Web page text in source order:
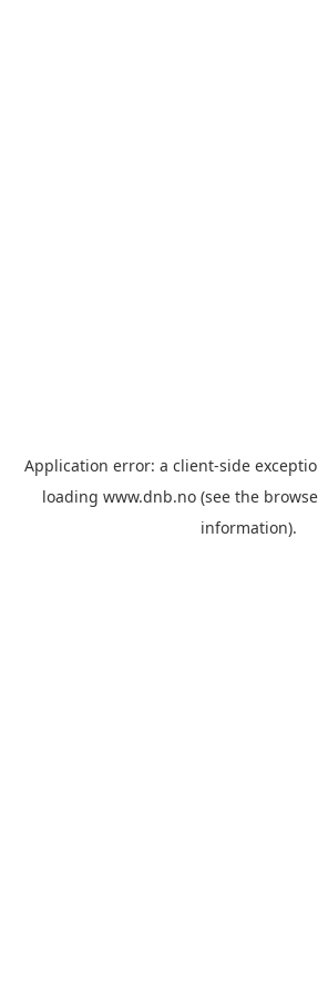
Application error: a client-side
loading www.dnb.no (see the
information).